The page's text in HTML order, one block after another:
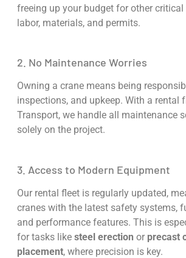
freeing up your budget for other critical
labor, materials, and permits.
2. No Maintenance Worries
Owning a crane means being
inspections, and upkeep. With a rental
Transport, we handle all maintenance
solely on the project.
3. Access to Modern Equipment
Our rental fleet is regularly updated,
cranes with the latest safety systems,
and performance features. This is
for tasks like steel erection or precast
placement, where precision is key.